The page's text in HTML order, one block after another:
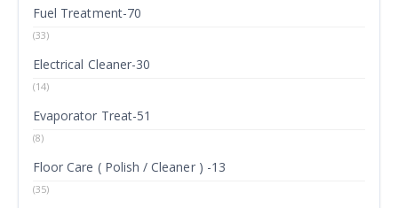
Fuel Treatment-70
(33)
Electrical Cleaner-30
(14)
Evaporator Treat-51
(8)
Floor Care ( Polish / Cleaner ) -13
(35)